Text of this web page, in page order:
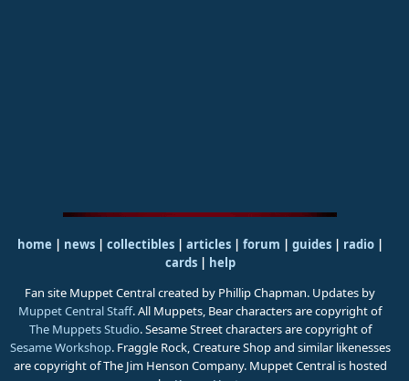
home | news | collectibles | articles | forum | guides| radio|
cards| help
Fan site Muppet Central created by Phillip Chapman. Updates by
Muppet Central Staff. All Muppets, Bear characters are copyright of
The Muppets Studio. Sesame Street characters are copyright of
Sesame Workshop. Fraggle Rock, Creature Shop and similar likenesses
are copyright of The Jim Henson Company. Muppet Central is hosted